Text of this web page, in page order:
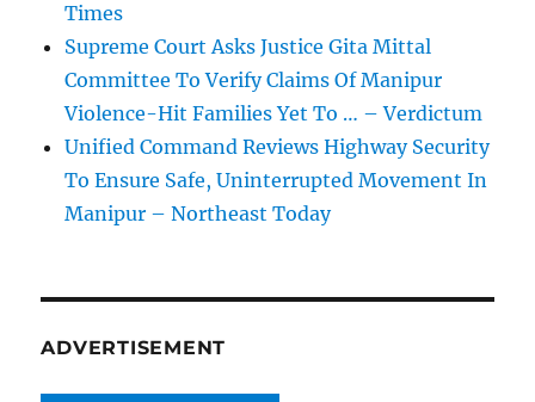
Times
Supreme Court Asks Justice Gita Mittal
Committee To Verify Claims Of Manipur
Violence-Hit Families Yet To … – Verdictum
Unified Command Reviews Highway Security
To Ensure Safe, Uninterrupted Movement In
Manipur – Northeast Today
ADVERTISEMENT